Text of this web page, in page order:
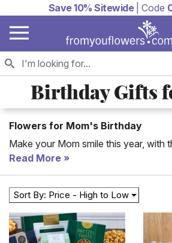
Save 10% Sitewide| Code
Birthday Gifts
Flowers for Mom's Birthday
Make your Mom smile this year, with
gift for mom delivered to her. Shop
flowers and mom birthday gift
office or home. You will love the
birthday gifts available.
Read More
Sort By: Price - High to Low